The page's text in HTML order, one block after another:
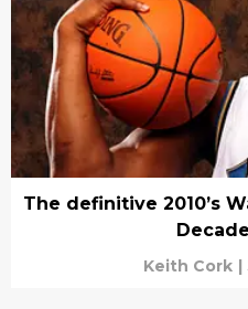
The definitive 2010’s
Keith Cork |